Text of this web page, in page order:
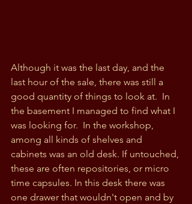
Although it was the last day, and the
last hour of the sale, there was still a
good quantity of things to look at.  In
the basement I managed to find what I
was looking for.  In the workshop,
among all kinds of shelves and
cabinets was an old desk. If untouched,
these are often repositories, or micro
time capsules. In this desk there was
one drawer that wouldn't open and by